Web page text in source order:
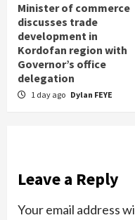
Minister of commerce
discusses trade
development in
Kordofan region with
Governor’s office
delegation
1 day ago Dylan FEYE
Leave a Reply
Your email address